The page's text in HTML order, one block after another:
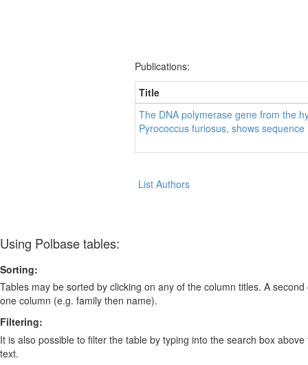
Publications:
Title
The DNA polymerase gene from the
Pyrococcus furiosus, shows
List Authors
Using Polbase tables:
Sorting:
Tables may be sorted by clicking on any of the column titles. A
one column (e.g. family then name).
Filtering:
It is also possible to filter the table by typing into the search box
text.